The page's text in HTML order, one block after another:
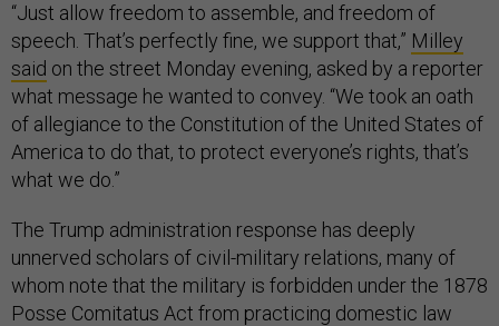
“Just allow freedom to assemble, and freedom of
speech. That’s perfectly fine, we support that,” Milley
said on the street Monday evening, asked by a reporter
what message he wanted to convey. “We took an oath
of allegiance to the Constitution of the United States of
America to do that, to protect everyone’s rights, that’s
what we do.”
The Trump administration response has deeply
unnerved scholars of civil-military relations, many of
whom note that the military is forbidden under the 1878
Posse Comitatus Act from practicing domestic law